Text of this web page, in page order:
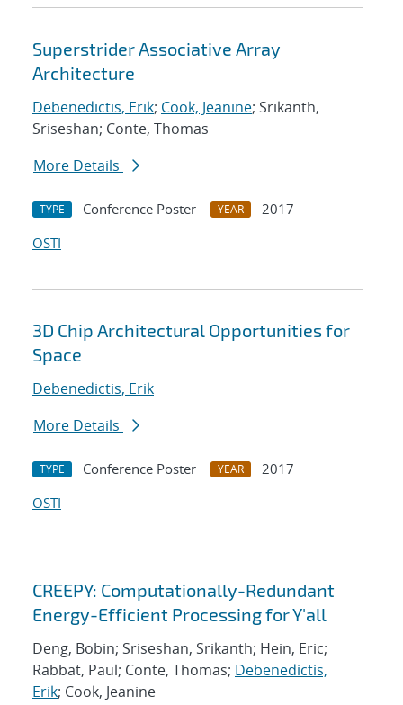
Superstrider Associative Array
Architecture
Debenedictis, Erik; Cook, Jeanine; Srikanth,
Sriseshan; Conte, Thomas
More Details
TYPE Conference Poster YEAR
2017
OSTI
3D Chip Architectural Opportunities for
Space
Debenedictis, Erik
More Details
TYPE Conference Poster YEAR
2017
OSTI
CREEPY: Computationally-Redundant
Energy-Efficient Processing for Y'all
Deng, Bobin; Sriseshan, Srikanth; Hein, Eric;
Rabbat, Paul; Conte, Thomas; Debenedictis,
Erik; Cook, Jeanine